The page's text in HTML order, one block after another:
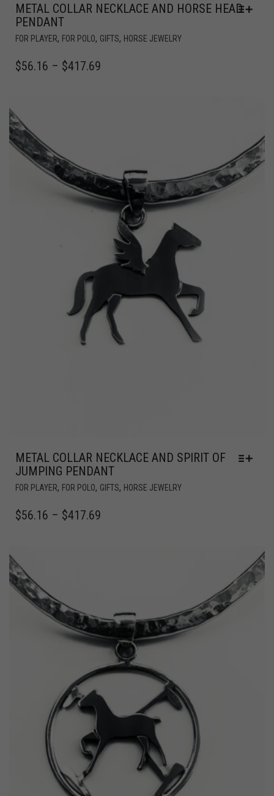
METAL COLLAR NECKLACE AND HORSE HEAD
PENDANT
FOR PLAYER, FOR POLO, GIFTS, HORSE JEWELRY
$56.16 – $417.69
METAL COLLAR NECKLACE AND SPIRIT OF
JUMPING PENDANT
FOR PLAYER, FOR POLO, GIFTS, HORSE JEWELRY
$56.16 – $417.69